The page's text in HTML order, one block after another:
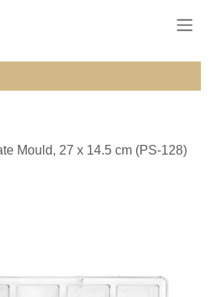
Mould, 27 x 14.5 cm (PS-128)